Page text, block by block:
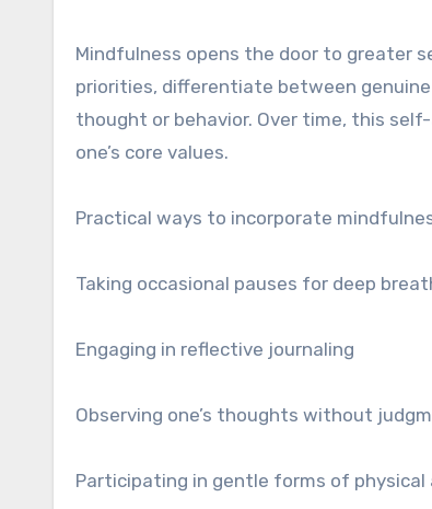
Mindfulness opens the door to greater
priorities, differentiate between
thought or behavior. Over time, this
one’s core values.
Practical ways to incorporate
Taking occasional pauses for deep
Engaging in reflective journaling
Observing one’s thoughts without
Participating in gentle forms of